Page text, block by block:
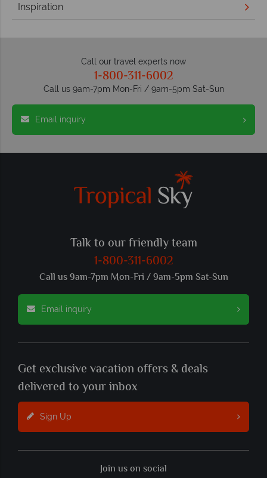
Inspiration
Call our travel experts now
1-800-311-6002
Call us 9am-7pm Mon-Fri / 9am-5pm Sat-Sun
Email inquiry
Talk to our friendly team
1-800-311-6002
Call us 9am-7pm Mon-Fri / 9am-5pm Sat-Sun
Email inquiry
Get exclusive vacation offers & deals
delivered to your inbox
Sign Up
Join us on social